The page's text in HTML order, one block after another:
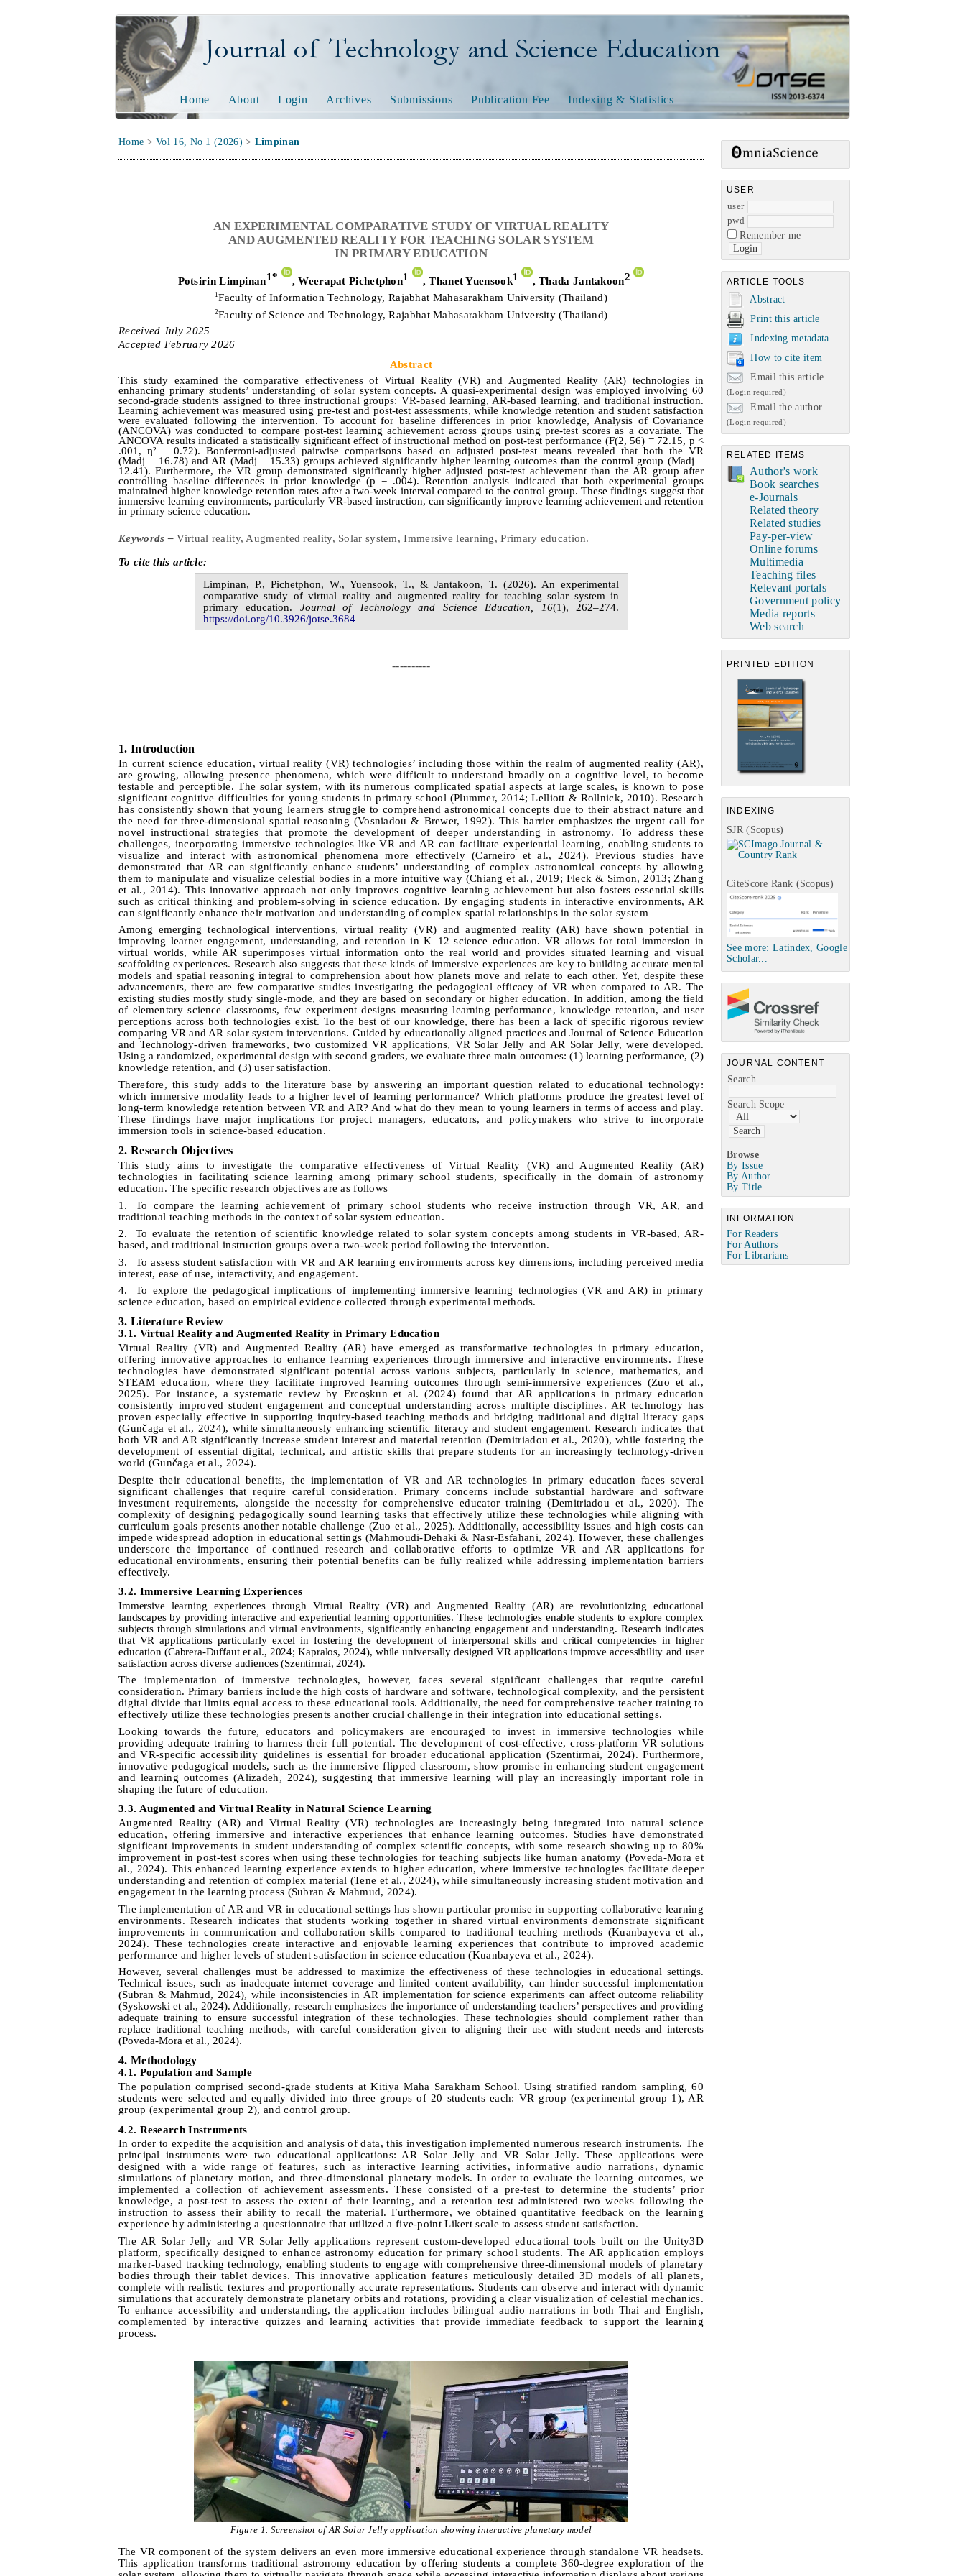
Journal of Technology and Science Education
USER
user
pwd
Remember me
ARTICLE TOOLS
Abstract
Print this article
Indexing metadata
How to cite item
Email this article
(Login required)
Email the author
(Login required)
RELATED ITEMS
Author's work
Book searches
e-Journals
Related theory
Related studies
Pay-per-view
Online forums
Multimedia
Teaching files
Relevant portals
Government policy
Media reports
Web search
PRINTED EDITION
INDEXING
SJR (Scopus)
CiteScore Rank (Scopus)
See more: Latindex, Google
Scholar...
JOURNAL CONTENT
Search
Search Scope
Browse
By Issue
By Author
By Title
INFORMATION
For Readers
For Authors
For Librarians
Home About Login Archives Submissions Publication Fee Indexing & Statistics
Home >Vol 16, No 1 (2026) > Limpinan
AN EXPERIMENTAL COMPARATIVE STUDY OF VIRTUAL REALITY
AND AUGMENTED REALITY FOR TEACHING SOLAR SYSTEM
IN PRIMARY EDUCATION
Potsirin Limpinan1* ,Weerapat Pichetphon1 ,Thanet Yuensook1 ,Thada Jantakoon2
1Faculty of Information Technology, Rajabhat Mahasarakham University (Thailand)
2Faculty of Science and Technology, Rajabhat Mahasarakham University (Thailand)
Received July2025
Accepted February 2026
Abstract
This study examined the comparative effectiveness of Virtual Reality (VR) and Augmented Reality (AR) technologies in
enhancing primary students’ understanding of solar system concepts. A quasi‑experimental design was employed involving 60
second-grade students assigned to three instructional groups: VR-based learning, AR-based learning, and traditional instruction.
Learning achievement was measured using pre-test and post-test assessments, while knowledge retention and student satisfaction
were evaluated following the intervention. To account for baseline differences in prior knowledge, Analysis of Covariance
(ANCOVA) was conducted to compare post-test learning achievement across groups using pre-test scores as a covariate. The
ANCOVA results indicated a statistically significant effect of instructional method on post-test performance (F(2, 56) = 72.15, p <
.001, η² = 0.72). Bonferroni‑adjusted pairwise comparisons based on adjusted post-test means revealed that both the VR
(Madj = 16.78) and AR (Madj = 15.33) groups achieved significantly higher learning outcomes than the control group (Madj =
12.41). Furthermore, the VR group demonstrated significantly higher adjusted post-test achievement than the AR group after
controlling baseline differences in prior knowledge (p = .004). Retention analysis indicated that both experimental groups
maintained higher knowledge retention rates after a two-week interval compared to the control group. These findings suggest that
immersive learning environments, particularly VR-based instruction, can significantly improve learning achievement and retention
in primary science education.
Keywords – Virtual reality, Augmented reality, Solar system, Immersive learning, Primary education.
To cite this article:
Limpinan, P., Pichetphon, W., Yuensook, T., & Jantakoon,T. (2026). An experimental
comparative study of virtual reality and augmented reality for teaching solar system in
primary education. Journal of Technology and Science Education, 16(1), 262–274.
https://doi.org/10.3926/jotse.3684
----------
1. Introduction
In current science education, virtual reality (VR) technologies’ including those within the realm of augmented reality (AR),
are growing, allowing presence phenomena, which were difficult to understand broadly on a cognitive level, to become
testable and perceptible. The solar system, with its numerous complicated spatial aspects at large scales, is known to pose
significant cognitive difficulties for young students in primary school (Plummer, 2014; Lelliott & Rollnick, 2010). Research
has consistently shown that young learners struggle to comprehend astronomical concepts due to their abstract nature and
the need for three-dimensional spatial reasoning (Vosniadou & Brewer, 1992). This barrier emphasizes the urgent call for
novel instructional strategies that promote the development of deeper understanding in astronomy.
To address these
challenges, incorporating immersive technologies like VR and AR can facilitate experiential learning, enabling students to
visualize and interact with astronomical phenomena more effectively (Carneiro et al., 2024). Previous studies have
demonstrated that AR can significantly enhance students’ understanding of complex astronomical concepts by allowing
them to manipulate and visualize celestial bodies in a more intuitive way (Chiang et al., 2019; Fleck & Simon, 2013; Zhang
et al., 2014). This innovative approach not only improves cognitive learning achievement but also fosters essential skills
such as critical thinking and problem-solving in science education. By engaging students in interactive environments, AR
can significantly enhance their motivation and understanding of complex spatial relationships in the solar system
Among emerging technological interventions, virtual reality (VR) and augmented reality (AR) have shown potential in
improving learner engagement, understanding, and retention in K–12 science education. VR allows for total immersion in
virtual worlds, while AR superimposes virtual information onto the real world and provides situated learning and visual
scaffolding experiences. Research also suggests that these kinds of immersive experiences are key to building accurate mental
models and spatial reasoning integral to comprehension about how planets move and relate to each other. Yet, despite these
advancements, there are few comparative studies investigating the pedagogical efficacy of VR when compared to AR. The
existing studies mostly study single-mode, and they are based on secondary or higher education. In addition, among the field
of elementary science classrooms, few experiment designs measuring learning performance, knowledge retention, and user
perceptions across both technologies exist. To the best of our knowledge, there has been a lack of specific rigorous review
comparing VR and AR solar system interventions. Guided by educationally aligned practices and Journal of Science Education
and Technology-driven frameworks, two customized VR applications, VR Solar Jelly and AR Solar Jelly, were developed.
Using a randomized, experimental design with second graders, we evaluate three main outcomes: (1) learning performance, (2)
knowledge retention, and (3) user satisfaction.
Therefore, this study adds to the literature base by answering an important question related to educational technology:
which immersive modality leads to a higher level of learning performance? Which platforms produce the greatest level of
long-term knowledge retention between VR and AR? And what do they mean to young learners in terms of access and play.
These findings have major implications for project managers, educators, and policymakers who strive to incorporate
immersion tools in science-based education.
2. Research Objectives
This study aims to investigate the comparative effectiveness of Virtual Reality (VR) and Augmented Reality (AR)
technologies in facilitating science learning among primary school students, specifically in the domain of astronomy
education. The specific research objectives are as follows
1.
To compare the learning achievement of primary school students who receive instruction through VR, AR, and
traditional teaching methods in the context of solar system education.
2.
To evaluate the retention of scientific knowledge related to solar system concepts among students in VR-based, AR-
based, and traditional instruction groups over a two-week period following the intervention.
3.
To assess student satisfaction with VR and AR learning environments across key dimensions, including perceived media
interest, ease of use, interactivity, and engagement.
4.
To explore the pedagogical implications of implementing immersive learning technologies (VR and AR) in primary
science education, based on empirical evidence collected through experimental methods.
3. Literature Review
3.1. Virtual Reality and Augmented Reality in Primary Education
Virtual Reality (VR) and Augmented Reality (AR) have emerged as transformative technologies in primary education,
offering innovative approaches to enhance learning experiences through immersive and interactive environments. These
technologies have demonstrated significant potential across various subjects, particularly in science, mathematics, and
STEAM education, where they facilitate improved learning outcomes through semi-immersive experiences (Zuo et al.,
2025). For instance, a systematic review by Ercoşkun et al. (2024)found that AR applications in primary education
consistently improved student engagement and conceptual understanding across multiple disciplines. AR technology has
proven especially effective in supporting inquiry-based teaching methods and bridging traditional and digital literacy gaps
(Gunčaga et al., 2024), while simultaneously enhancing scientific literacy and student engagement.Research indicates that
both VR and AR significantly increase student interest and material retention (Demitriadou et al., 2020), while fostering the
development of essential digital, technical, and artistic skills that prepare students for an increasingly technology-driven
world (Gunčaga et al., 2024).
Despite their educational benefits, the implementation of VR and AR technologies in primary education faces several
significant challenges that require careful consideration. Primary concerns include substantial hardware and software
investment requirements, alongside the necessity for comprehensive educator training (Demitriadou et al., 2020). The
complexity of designing pedagogically sound learning tasks that effectively utilize these technologies while aligning with
curriculum goals presents another notable challenge (Zuo et al., 2025). Additionally, accessibility issues and high costs can
impede widespread adoption in educational settings (Mahmoudi-Dehaki & Nasr-Esfahani, 2024). However, these challenges
underscore the importance of continued research and collaborative efforts to optimize VR and AR applications for
educational environments, ensuring their potential benefits can be fully realized while addressing implementation barriers
effectively.
3.2. Immersive Learning Experiences
Immersive learning experiences through Virtual Reality (VR) and Augmented Reality (AR) are revolutionizing educational
landscapes by providing interactive and experiential learning opportunities. These technologies enable students to explore complex
subjects through simulations and virtual environments, significantly enhancing engagement and understanding. Research indicates
that VR applications particularly excel in fostering the development of interpersonal skills and critical competencies in higher
education (Cabrera-Duffaut et al., 2024; Kapralos, 2024), while universally designed VR applications improve accessibility and user
satisfaction across diverse audiences (Szentirmai, 2024).
The implementation of immersive technologies, however, faces several significant challenges that require careful
consideration. Primary barriers include the high costs of hardware and software, technological complexity, and the persistent
digital divide that limits equal access to these educational tools. Additionally, the need for comprehensive teacher training to
effectively utilize these technologies presents another crucial challenge in their integration into educational settings.
Looking towards the future, educators and policymakers are encouraged to invest in immersive technologies while
providing adequate training to harness their full potential. The development of cost-effective, cross-platform VR solutions
and VR-specific accessibility guidelines is essential for broader educational application (Szentirmai, 2024). Furthermore,
innovative pedagogical models, such as the immersive flipped classroom, show promise in enhancing student engagement
and learning outcomes (Alizadeh, 2024), suggesting that immersive learning will play an increasingly important role in
shaping the future of education.
3.3. Augmented and Virtual Reality in Natural Science Learning
Augmented Reality (AR) and Virtual Reality (VR) technologies are increasingly being integrated into natural science
education, offering immersive and interactive experiences that enhance learning outcomes. Studies have demonstrated
significant improvements in student understanding of complex scientific concepts, with some research showing up to 80%
improvement in post-test scores when using these technologies for teaching subjects like human anatomy (Poveda-Mora et
al., 2024). This enhanced learning experience extends to higher education, where immersive technologies facilitate deeper
understanding and retention of complex material (Tene et al., 2024), while simultaneously increasing student motivation and
engagement in the learning process (Subran & Mahmud, 2024).
The implementation of AR and VR in educational settings has shown particular promise in supporting collaborative learning
environments. Research indicates that students working together in shared virtual environments demonstrate significant
improvements in communication and collaboration skills compared to traditional teaching methods (Kuanbayeva et al.,
2024). These technologies create interactive and enjoyable learning experiences that contribute to improved academic
performance and higher levels of student satisfaction in science education (Kuanbayeva et al., 2024).
However, several challenges must be addressed to maximize the effectiveness of these technologies in educational settings.
Technical issues, such as inadequate internet coverage and limited content availability, can hinder successful implementation
(Subran & Mahmud, 2024), while inconsistencies in AR implementation for science experiments can affect outcome reliability
(Syskowski et al., 2024). Additionally, research emphasizes the importance of understanding teachers’ perspectives and providing
adequate training to ensure successful integration of these technologies. These technologies should complement rather than
replace traditional teaching methods, with careful consideration given to aligning their use with student needs and interests
(Poveda-Mora et al., 2024).
4. Methodology
4.1. Population and Sample
The population comprised second-grade students at Kitiya Maha Sarakham School. Using stratified random sampling, 60
students were selected and equally divided into three groups of 20 students each: VR group (experimental group 1), AR
group (experimental group 2), and control group.
4.2. Research Instruments
In order to expedite the acquisition and analysis of data, this investigation implemented numerous research instruments. The
principal instruments were two educational applications: AR Solar Jelly and VR Solar Jelly. These applications were
designed with a wide range of features, such as interactive learning activities, informative audio narrations, dynamic
simulations of planetary motion, and three-dimensional planetary models. In order to evaluate the learning outcomes, we
implemented a collection of achievement assessments. These consisted of a pre-test to determine the students’ prior
knowledge, a post-test to assess the extent of their learning, and a retention test administered two weeks following the
instruction to assess their ability to recall the material. Furthermore, we obtained quantitative feedback on the learning
experience by administering a questionnaire that utilized a five-point Likert scale to assess student satisfaction.
The AR Solar Jelly and VR Solar Jelly applications represent custom-developed educational tools built on the Unity3D
platform, specifically designed to enhance astronomy education for primary school students. The AR application employs
marker-based tracking technology, enabling students to engage with comprehensive three-dimensional models of planetary
bodies through their tablet devices. This innovative application features meticulously detailed 3D models of all planets,
complete with realistic textures and proportionally accurate representations. Students can observe and interact with dynamic
simulations that accurately demonstrate planetary orbits and rotations, providing a clear visualization of celestial mechanics.
To enhance accessibility and understanding, the application includes bilingual audio narrations in both Thai and English,
complemented by interactive quizzes and learning activities that provide immediate feedback to support the learning
process.
Figure 1. Screenshot of AR Solar Jelly application showing interactive planetary model
The VR component of the system delivers an even more immersive educational experience through standalone VR headsets.
This application transforms traditional astronomy education by offering students a complete360-degree exploration of the